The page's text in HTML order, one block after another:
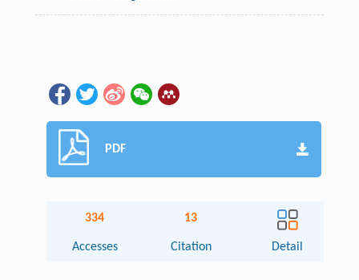
PDF
334
Accesses
13
Citation Detail